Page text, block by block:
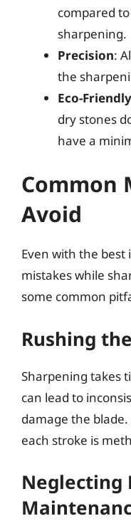
compared
sharpening.
Precision:
the
Eco-Friendly
dry stones
have a
Common
Avoid
Even with the best
mistakes while
some common
Rushing
Sharpening takes
can lead to
damage the
each stroke is
Neglecting